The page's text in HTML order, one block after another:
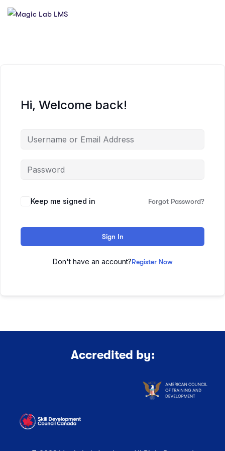
Hi, Welcome back!
Keep me signed in Forgot Password?
Sign In
Don't have an account?Register Now
Accredited by: